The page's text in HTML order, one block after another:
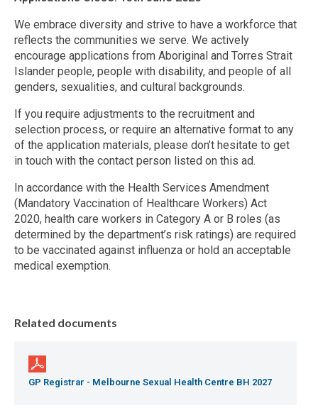
We embrace diversity and strive to have a workforce that
reflects the communities we serve. We actively
encourage applications from Aboriginal and Torres Strait
Islander people, people with disability, and people of all
genders, sexualities, and cultural backgrounds.
If you require adjustments to the recruitment and
selection process, or require an alternative format to any
of the application materials, please don’t hesitate to get
in touch with the contact person listed on this ad.
In accordance with the Health Services Amendment
(Mandatory Vaccination of Healthcare Workers) Act
2020, health care workers in Category A or B roles (as
determined by the department’s risk ratings) are required
to be vaccinated against influenza or hold an acceptable
medical exemption.
Related documents
GP Registrar - Melbourne Sexual Health Centre BH 2027